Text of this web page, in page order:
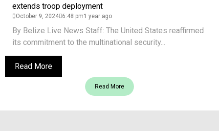
extends troop deployment
October 9, 2024 6:48 pm1 year ago
By Belize Live News Staff: The United States reaffirmed
its commitment to the multinational security...
Read More
Read More